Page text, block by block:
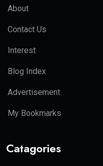
About
Contact Us
Interest
Blog Index
Advertisement
My Bookmarks
Catagories